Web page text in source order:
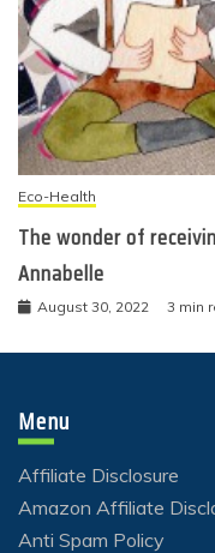
Eco-Health
The wonder of
Annabelle
August 30, 2022 3 min
Menu
Affiliate Disclosure
Amazon Affiliate
Anti Spam Policy